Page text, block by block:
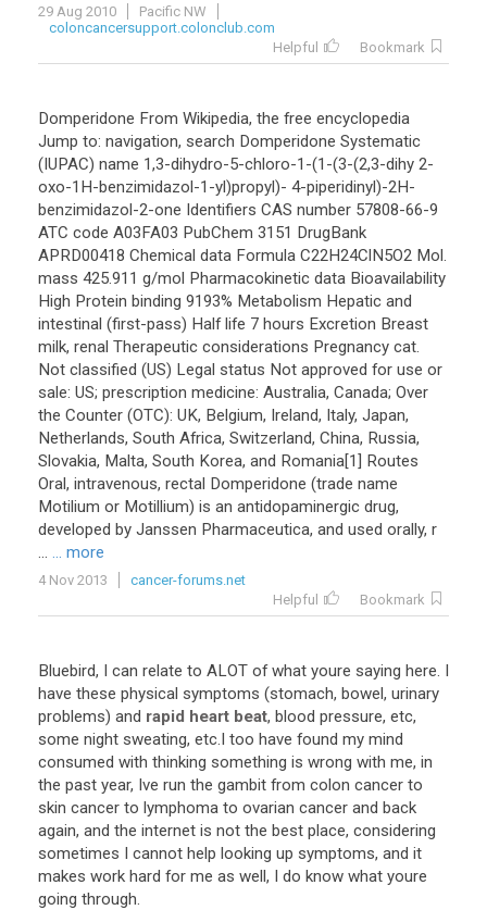
29 Aug 2010
Pacific NW
coloncancersupport.colonclub.com
Helpful
Bookmark
Domperidone From Wikipedia, the free encyclopedia
Jump to: navigation, search Domperidone Systematic
(IUPAC) name 1,3-dihydro-5-chloro-1-(1-(3-(2,3-dihy 2-
oxo-1H-benzimidazol-1-yl)propyl)- 4-piperidinyl)-2H-
benzimidazol-2-one Identifiers CAS number 57808-66-9
ATC code A03FA03 PubChem 3151 DrugBank
APRD00418 Chemical data Formula C22H24ClN5O2 Mol.
mass 425.911 g/mol Pharmacokinetic data Bioavailability
High Protein binding 9193% Metabolism Hepatic and
intestinal (first-pass) Half life 7 hours Excretion Breast
milk, renal Therapeutic considerations Pregnancy cat.
Not classified (US) Legal status Not approved for use or
sale: US; prescription medicine: Australia, Canada; Over
the Counter (OTC): UK, Belgium, Ireland, Italy, Japan,
Netherlands, South Africa, Switzerland, China, Russia,
Slovakia, Malta, South Korea, and Romania[1] Routes
Oral, intravenous, rectal Domperidone (trade name
Motilium or Motillium) is an antidopaminergic drug,
developed by Janssen Pharmaceutica, and used orally, r
... ... more
4 Nov 2013
cancer-forums.net
Helpful
Bookmark
Bluebird, I can relate to ALOT of what youre saying here. I
have these physical symptoms (stomach, bowel, urinary
problems) and rapid heart beat, blood pressure, etc,
some night sweating, etc.I too have found my mind
consumed with thinking something is wrong with me, in
the past year, Ive run the gambit from colon cancer to
skin cancer to lymphoma to ovarian cancer and back
again, and the internet is not the best place, considering
sometimes I cannot help looking up symptoms, and it
makes work hard for me as well, I do know what youre
going through.